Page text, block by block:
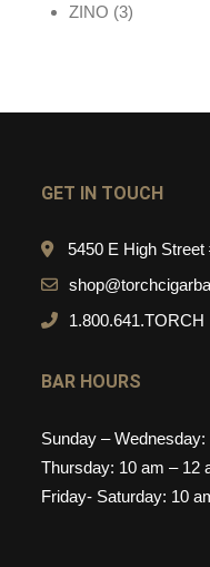
ZINO 33 products
GET IN TOUCH
5450 E High Street
1.800.641.TORCH
BAR HOURS
Sunday –
Thursday: 10 am – 12
Friday- Saturday: 10